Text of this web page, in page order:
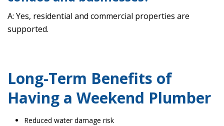
A: Yes, residential and commercial properties are
supported.
Long-Term Benefits of
Having a Weekend Plumber
Reduced water damage risk